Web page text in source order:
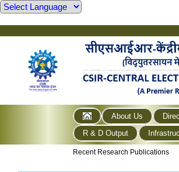
About Us
R & D Output
Recent Research Publications